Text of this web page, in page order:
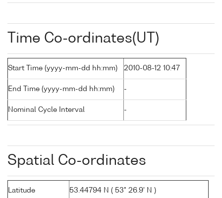
Time Co-ordinates(UT)
Start Time (yyyy-mm-dd hh:mm) 2010-08-12 10:47
End Time (yyyy-mm-dd hh:mm) -
Nominal Cycle Interval -
Spatial Co-ordinates
Latitude 53.44794 N ( 53° 26.9' N )